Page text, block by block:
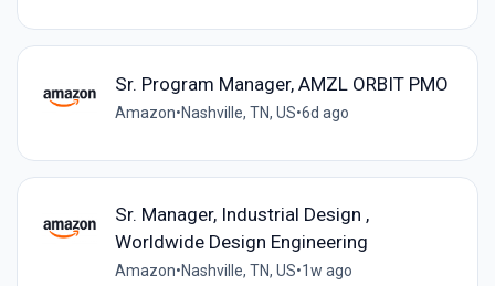
Sr. Program Manager, AMZL ORBIT PMO
Amazon•Nashville, TN, US•6d ago
Sr. Manager, Industrial Design ,
Worldwide Design Engineering
Amazon•Nashville, TN, US•1w ago